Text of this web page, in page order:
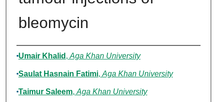
bleomycin
Authors
Umair Khalid , Aga Khan University
Saulat Hasnain Fatimi, Aga Khan University
Taimur Saleem, Aga Khan University